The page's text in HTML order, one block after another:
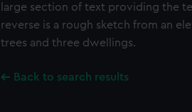
large section of text providing the
reverse is a rough sketch from an
trees and three dwellings.
Back to search results